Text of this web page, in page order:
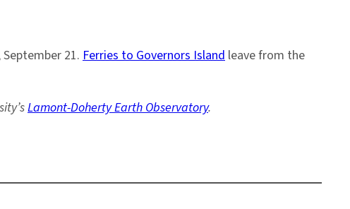
21.Ferries to Governors Island leave from the
Lamont-Doherty Earth Observatory.